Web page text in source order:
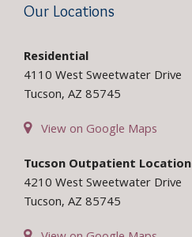
Our Locations
Residential
4110 West Sweetwater Drive
Tucson, AZ 85745
View on Google Maps
Tucson Outpatient Location
4210 West Sweetwater Drive
Tucson, AZ 85745